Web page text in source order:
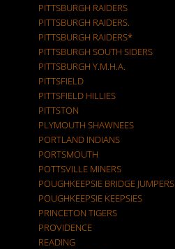
PITTSBURGH RAIDERS
PITTSBURGH RAIDERS.
PITTSBURGH RAIDERS*
PITTSBURGH SOUTH SIDERS
PITTSBURGH Y.M.H.A.
PITTSFIELD
PITTSFIELD HILLIES
PITTSTON
PLYMOUTH SHAWNEES
PORTLAND INDIANS
PORTSMOUTH
POTTSVILLE MINERS
POUGHKEEPSIE BRIDGE JUMPERS
POUGHKEEPSIE KEEPSIES
PRINCETON TIGERS
PROVIDENCE
READING